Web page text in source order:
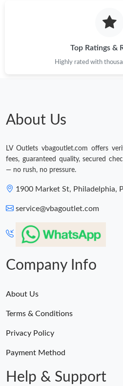
Top Ratings &
Highly rated with
About Us
LV Outlets vbagoutlet.com offers
fees, guaranteed quality, secured
— no rush, no pressure.
1900 Market St, Philadelphia,
service@vbagoutlet.com
Company Info
About Us
Terms & Conditions
Privacy Policy
Payment Method
Help & Support